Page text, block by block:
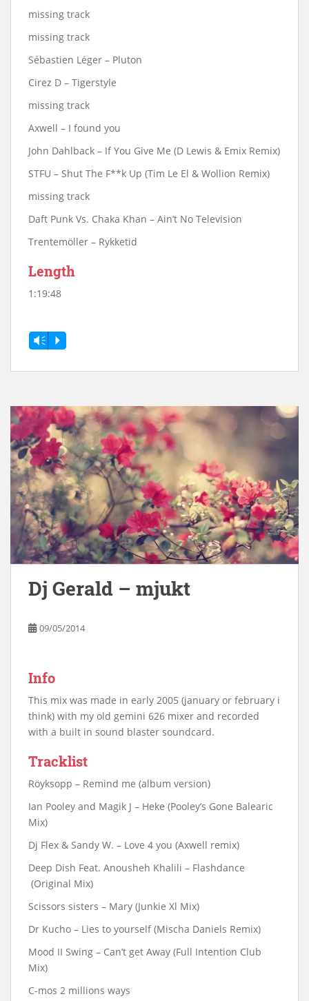
missing track
missing track
Sébastien Léger ‎– Pluton
Cirez D – Tigerstyle
missing track
Axwell – I found you
John Dahlback – If You Give Me (D Lewis & Emix Remix)
STFU – Shut The F**k Up (Tim Le El & Wollion Remix)
missing track
Daft Punk Vs. Chaka Khan – Ain’t No Television
Trentemöller – Rykketid
Length
1:19:48
Vm P
Dj Gerald – mjukt
09/05/2014
Info
This mix was made in early 2005 (january or february i
think) with my old gemini 626 mixer and recorded
with a built in sound blaster soundcard.
Tracklist
Röyksopp – Remind me (album version)
Ian Pooley and Magik J – Heke (Pooley’s Gone Balearic
Mix)
Dj Flex & Sandy W. – Love 4 you (Axwell remix)
Deep Dish Feat. Anousheh Khalili – Flashdance
(Original Mix)
Scissors sisters – Mary (Junkie Xl Mix)
Dr Kucho – Lies to yourself (Mischa Daniels Remix)
Mood II Swing – Can’t get Away (Full Intention Club
Mix)
C-mos 2 millions ways